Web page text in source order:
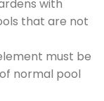
with
that are not
must be
normal pool